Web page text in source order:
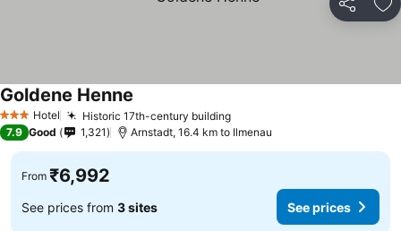
Share
3 StarsHotel Historic 17th-century building
Goldene Henne
7.9 Good 1,321 Arnstadt, 16.4 km to Ilmenau
From ₹6,992
See prices from 3 sites See prices